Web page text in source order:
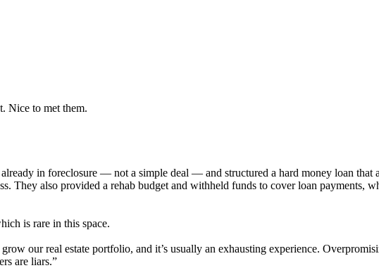
Nice to met them.
in foreclosure — not a simple deal — and structured a hard money loan that
They also provided a rehab budget and withheld funds to cover loan payments,
is rare in this space.
our real estate portfolio, and it’s usually an exhausting experience.
are liars.”